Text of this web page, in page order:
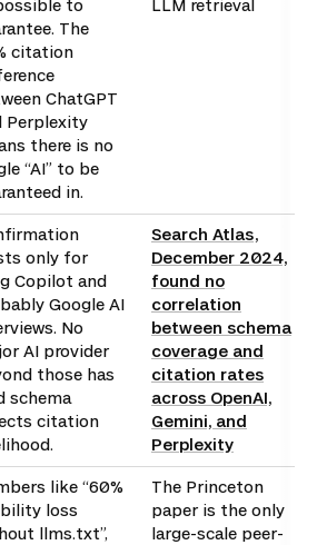
to
The
citation
ChatGPT
Perplexity
there is no
“AI” to be
in.
LLM retrieval
only for
Copilot and
Google AI
No
AI provider
those has
schema
citation
Search Atlas,
December 2024,
found no
correlation
between schema
coverage and
citation rates
across OpenAI,
Gemini, and
Perplexity
like “60%
loss
llms.txt”,
The Princeton
paper is the only
large-scale peer-